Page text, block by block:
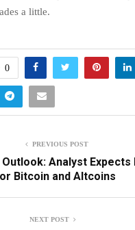
a little.
0
PREVIOUS POST
Analyst Expects
Bitcoin and Altcoins
NEXT POST